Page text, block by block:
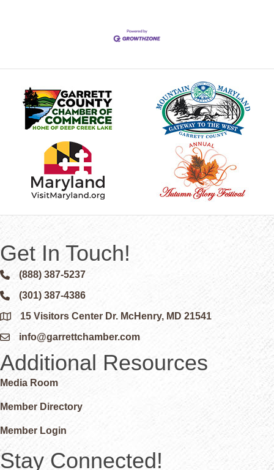
Get In Touch!
Phone icon and link
(888) 387-5237
Phone icon and link
(301) 387-4386
Google Map
15 Visitors Center Dr. McHenry, MD 21541
Email icon and link
info@garrettchamber.com
Additional Resources
Media Room
Member Directory
Member Login
Stay Connected!